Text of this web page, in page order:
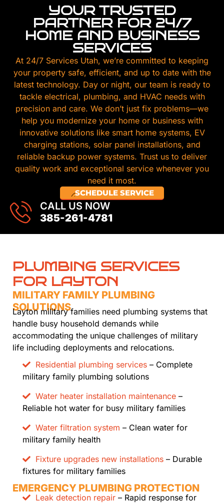
YOUR TRUSTED
PARTNER FOR 24/7
HOME AND BUSINESS
SERVICES
At 24/7 Services Utah, we’re committed to keeping
your property safe, efficient, and up to date with the
latest technology. Day or night, our team is ready to
tackle electrical, plumbing, and HVAC needs with
precision and care. We don’t just fix problems—we
help you modernize your home or business with
innovative solutions like smart home systems, EV
charging stations, solar panel installations, and
reliable backup power systems. Trust us to deliver
quality work and exceptional service whenever you
need it most.
SCHEDULE SERVICE
CALL US NOW
385-261-4781
PLUMBING SERVICES
FOR LAYTON
MILITARY FAMILY PLUMBING
SOLUTIONS
Layton military families need plumbing systems that
handle busy household demands while
accommodating the unique challenges of military
life including deployments and relocations.
Residential plumbing services – Complete
military family plumbing solutions
Water heater installation maintenance –
Reliable hot water for busy military families
Water filtration system – Clean water for
military family health
Fixture upgrades new installations – Durable
fixtures for military families
EMERGENCY PLUMBING PROTECTION
Leak detection repair – Rapid response for